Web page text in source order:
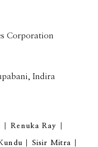
Corporation
Indira
Renuka Ray
Sisir Mitra